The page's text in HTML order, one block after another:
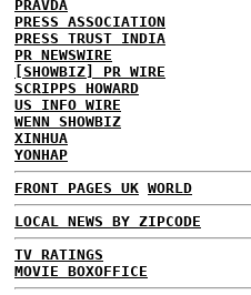
PRAVDA
PRESS ASSOCIATION
PRESS TRUST INDIA
PR NEWSWIRE
[SHOWBIZ] PR WIRE
SCRIPPS HOWARD
US INFO WIRE
WENN SHOWBIZ
XINHUA
YONHAP
FRONT PAGES UK WORLD
LOCAL NEWS BY ZIPCODE
TV RATINGS
MOVIE BOXOFFICE